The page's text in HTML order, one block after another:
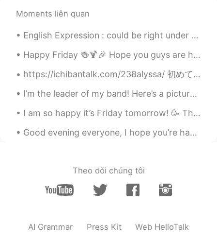
Moments liên quan
English Expression : could be right under your nose! Dialogue Peter: Steven you’re such a slob...
Happy Friday 🍻🍹🎉 Hope you guys are having a good start to your weekend. 😊 Had some food and dri...
https://ichibantalk.com/238alyssa/ 初めて日本語でインタビューを受けました。I got interviewed in Japanese for the firs...
I’m the leader of my band! Here’s a picture of me. 🎼 My friends say my uniform makes me look lik...
I am so happy it’s Friday tomorrow! 🥳 This week has flown, but I’m so tired and ready for the wee...
Good evening everyone, I hope you’re having an amazing day so far :) I’m sorry but Sunday’s are...
Theo dõi chúng tôi
AI Grammar Press Kit Web HelloTalk